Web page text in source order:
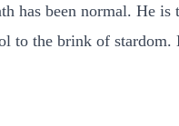
has been normal. He
to the brink of